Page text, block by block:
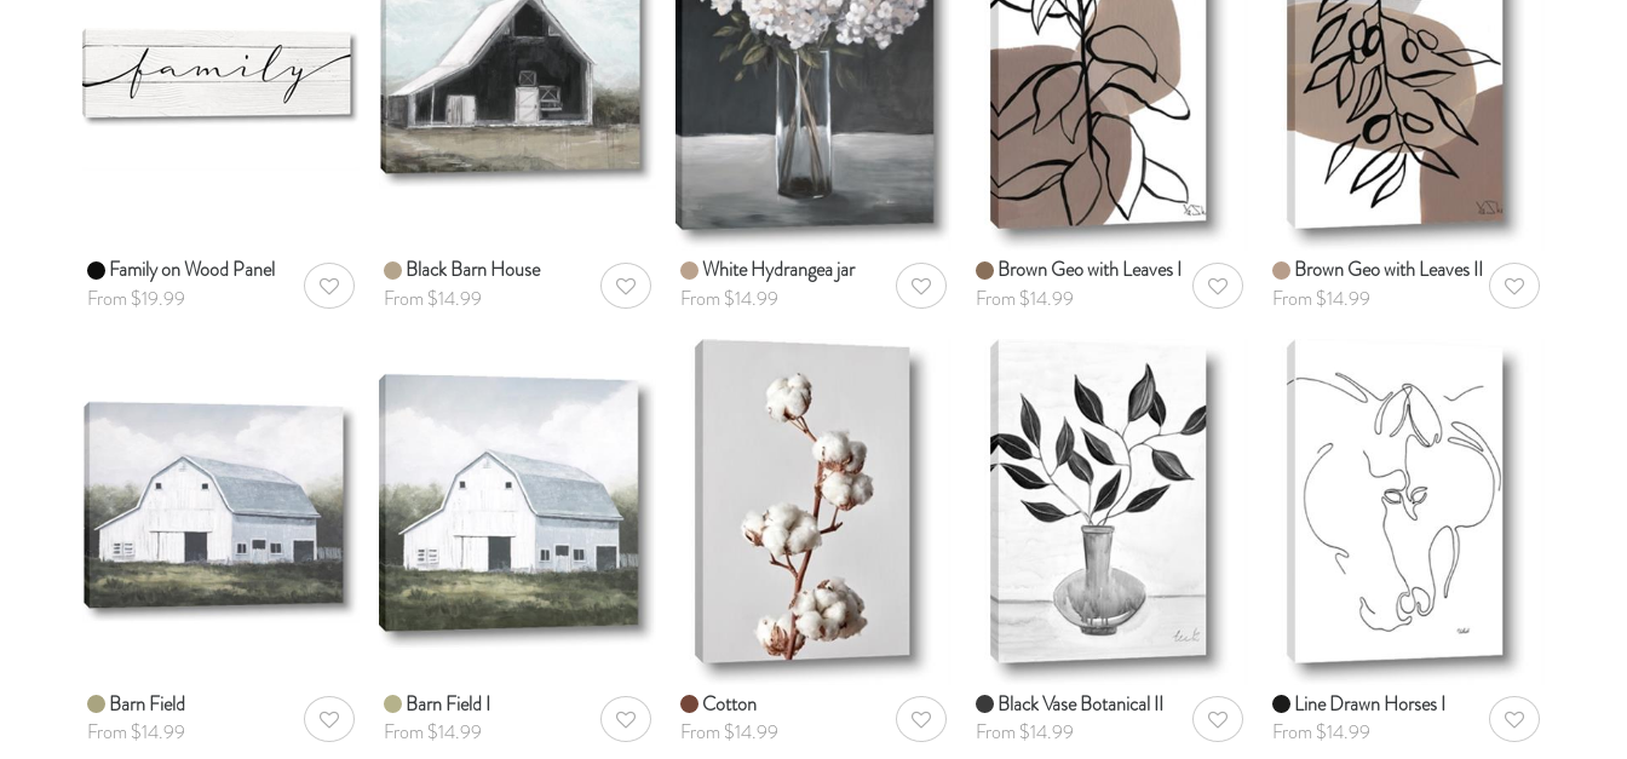
Family on Wood Panel
From $19.99
AddToWishlist
Black Barn House
From $14.99
AddToWishlist
White Hydrangea jar
From $14.99
AddToWishlist
Brown Geo with Leaves I
From $14.99
AddToWishlist
Brown Geo with Leaves II
From $14.99
AddToWishlist
Barn Field
From $14.99
AddToWishlist
Barn Field I
From $14.99
AddToWishlist
Cotton
From $14.99
AddToWishlist
Black Vase Botanical II
From $14.99
AddToWishlist
Line Drawn Horses I
From $14.99
AddToWishlist